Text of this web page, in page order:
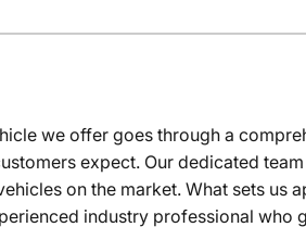
we offer goes through a
expect. Our dedicated
on the market. What sets us
industry professional who